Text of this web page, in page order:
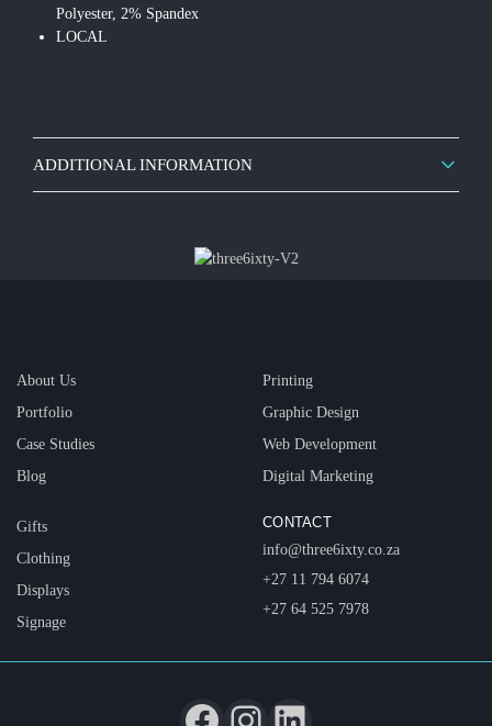
Polyester, 2% Spandex
LOCAL
ADDITIONAL INFORMATION
About Us
Portfolio
Case Studies
Blog
Printing
Graphic Design
Web Development
Digital Marketing
Gifts
Clothing
Displays
Signage
CONTACT
info@three6ixty.co.za
+27 11 794 6074
+27 64 525 7978